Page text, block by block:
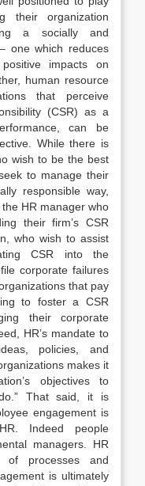
their organization
a socially and
one which reduces
impacts on
human resource
that perceive
(CSR) as a
can be
While there is
wish to be the best
to manage their
responsible way,
HR manager who
their firm’s CSR
who wish to assist
CSR into the
corporate failures
that pay
to foster a CSR
their corporate
HR’s mandate to
policies, and
makes it
objectives to
That said, it is
engagement is
Indeed people
managers. HR
of processes and
is ultimately